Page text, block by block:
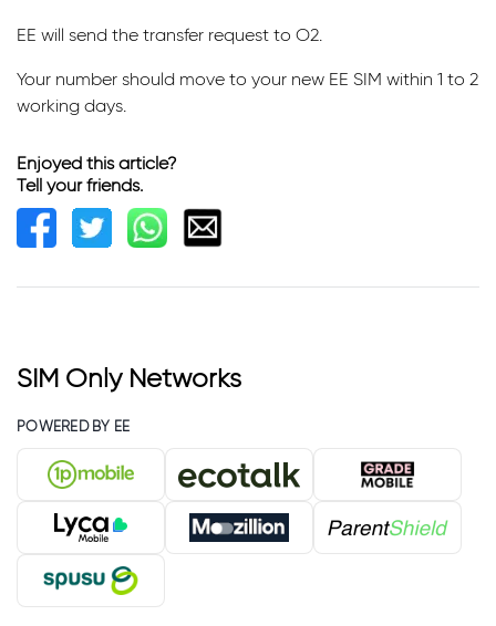
EE will send the transfer request to O2.
Your number should move to your new EE SIM within 1 to 2
working days.
Enjoyed this article?
Tell your friends.
SIM Only Networks
POWERED BY EE